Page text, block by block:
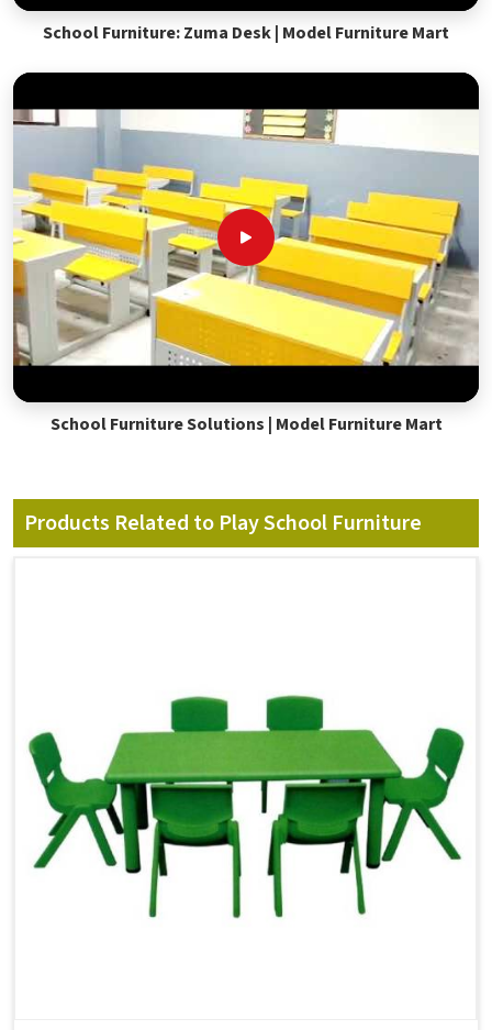
School Furniture: Zuma Desk | Model Furniture Mart
School Furniture Solutions | Model Furniture Mart
Products Related to Play School Furniture